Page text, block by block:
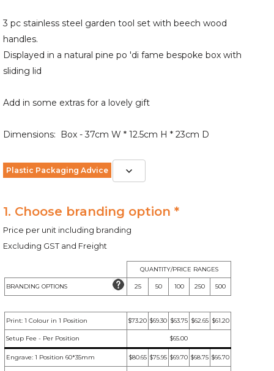
3 pc stainless steel garden tool set with beech wood
handles.
Displayed in a natural pine po 'di fame bespoke box with
sliding lid
Add in some extras for a lovely gift
Dimensions: Box - 37cm W * 12.5cm H * 23cm D
Plastic Packaging Advice
1. Choose branding option *
Price per unit including branding
Excluding GST and Freight
QUANTITY/PRICE RANGES
BRANDING OPTIONS 25 50 100 250 500
Print: 1 Colour in 1 Position $73.20 $69.30 $63.75 $62.65 $61.20
Setup Fee - Per Position $65.00
Engrave: 1 Position 60*35mm $80.65 $75.95 $69.70 $68.75 $66.70